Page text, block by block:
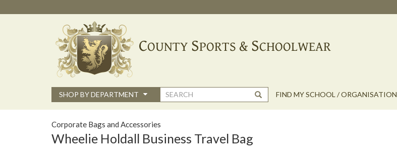
to
SHOP BY DEPARTMENT
Search
form
FIND MY SCHOOL / ORGANISATION
Corporate Bags and Accessories
Wheelie Holdall Business Travel Bag